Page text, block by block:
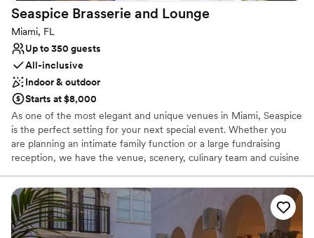
Seaspice Brasserie and Lounge
Miami, FL
Up to 350 guests
All-inclusive
Indoor & outdoor
Starts at $8,000
As one of the most elegant and unique venues in Miami, Seaspice
is the perfect setting for your next special event. Whether you
are planning an intimate family function or a large fundraising
reception, we have the venue, scenery, culinary team and cuisine
Why you'll love this venue
Picturesque garden backdrop
Accommodates more than 200 guests